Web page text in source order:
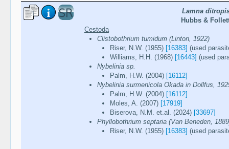
Lamna
Hubbs &
Cestoda
Clistobothrium tumidum (Linton, 1922)
Riser, N.W. (1955) [16383] (used
Williams, H.H. (1968) [16443] (used
Nybelinia sp.
Palm, H.W. (2004) [16112]
Nybelinia surmenicola Okada in Dollfus,
Palm, H.W. (2004) [16112]
Moles, A. (2007) [17919]
Biserova, N.M. et.al. (2024) [33697]
Phyllobothrium septaria (Van Beneden,
Riser, N.W. (1955) [16383] (used